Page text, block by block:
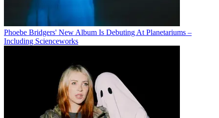
Phoebe Bridgers' New Album Is Debuting At Planetariums –
Including Scienceworks